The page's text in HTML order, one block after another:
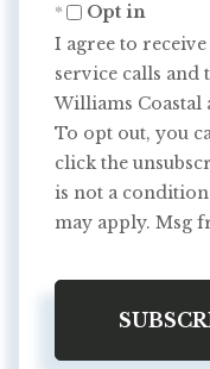
Opt in
I agree to
service calls and
Williams Coastal
To opt out, you
click the
is not a
may apply. Msg